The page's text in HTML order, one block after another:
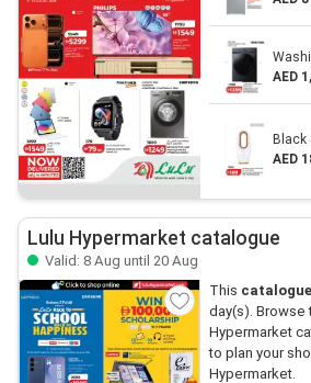
AED
Black
AED
Lulu Hypermarket catalogue
Valid: 8 Aug until 20 Aug
This catalogue
day(s). Browse
Hypermarket
to plan your
Hypermarket.